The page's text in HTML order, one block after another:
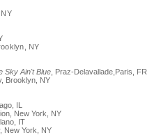
NY
Sky Ain't Blue , Praz-Delavallade,Paris, FR
Brooklyn, NY
IL
New York, NY
IT
New York, NY